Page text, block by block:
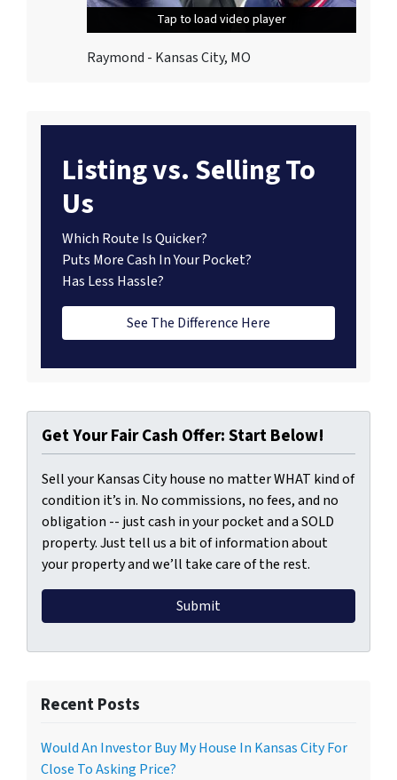
Tap to load video player
Tap to load video player
Tap to load video player
Raymond - Kansas City, MO
Listing vs. Selling To
Us
Which Route Is Quicker?
Puts More Cash In Your Pocket?
Has Less Hassle?
See The Difference Here
Get Your Fair Cash Offer: Start Below!
Sell your Kansas City house no matter WHAT kind of
condition it’s in. No commissions, no fees, and no
obligation -- just cash in your pocket and a SOLD
property. Just tell us a bit of information about
your property and we’ll take care of the rest.
Recent Posts
Would An Investor Buy My House In Kansas City For
Close To Asking Price?